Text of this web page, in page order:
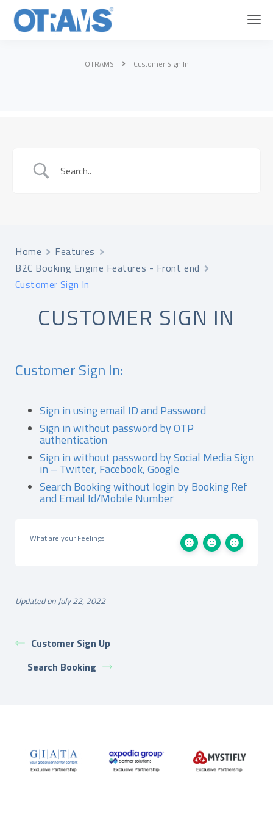
OTRAMS Customer Sign In
Home
Features
B2C Booking Engine Features - Front end
Customer Sign In
CUSTOMER SIGN IN
Customer Sign In:
Sign in using email ID and Password
Sign in without password by OTP
authentication
Sign in without password by Social Media Sign
in – Twitter, Facebook, Google
Search Booking without login by Booking Ref
and Email Id/Mobile Number
What are your Feelings
Updated on July 22, 2022
Customer Sign Up
Search Booking